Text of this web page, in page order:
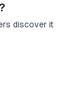
discover it